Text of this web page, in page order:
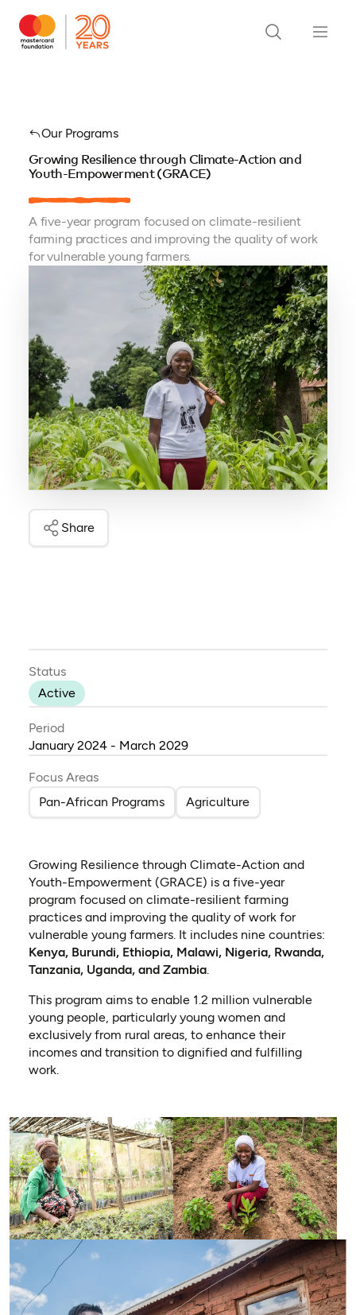
Our Programs
Growing Resilience through Climate-Action and
Youth-Empowerment (GRACE)
A five-year program focused on climate-resilient
farming practices and improving the quality of work
for vulnerable young farmers.
Share
Status
Active
Period
January 2024 - March 2029
Focus Areas
Pan-African Programs
Agriculture
Growing Resilience through Climate-Action and
Youth-Empowerment (GRACE) is a five-year
program focused on climate-resilient farming
practices and improving the quality of work for
vulnerable young farmers. It includes nine countries:
Kenya, Burundi, Ethiopia, Malawi, Nigeria, Rwanda,
Tanzania, Uganda, and Zambia.
This program aims to enable 1.2 million vulnerable
young people, particularly young women and
exclusively from rural areas, to enhance their
incomes and transition to dignified and fulfilling
work.